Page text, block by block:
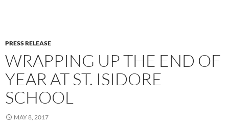
PRESS RELEASE
WRAPPING UP THE END OF
YEAR AT ST. ISIDORE
SCHOOL
MAY 8, 2017